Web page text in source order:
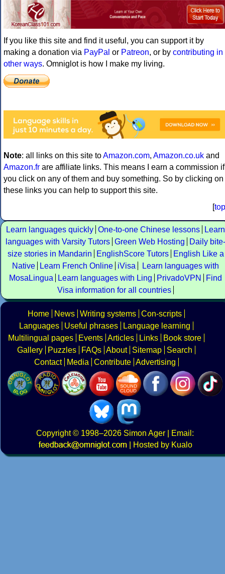
If you like this site and find it useful, you can support it by
making a donation via PayPal or Patreon, or by contributing in
other ways. Omniglot is how I make my living.
Note: all links on this site toAmazon.com, Amazon.co.uk and
Amazon.fr are affiliate links. This means I earn a commission if
you click on any of them and buy something. So by clicking on
these links you can help to support this site.
[top
Learn languages quickly One-to-one Chinese lessons
Learn
languages with Varsity Tutors Green Web Hosting
Daily bite-
size stories in Mandarin
EnglishScore Tutors
English Like a
Native
Learn French Online iVisa
Learn languages with
MosaLingua
Learn languages with Ling PrivadoVPN
Find
Visa information for all countries
Home News Writing systems Con-scripts
Languages
Useful phrases
Language learning
Multilingual pages
Events Articles Links
Book store
Gallery
Puzzles FAQs About Sitemap
Search
Contact
Media Contribute Advertising
Copyright© 1998–2026 Simon Ager | Email:
|
Hosted by Kualo